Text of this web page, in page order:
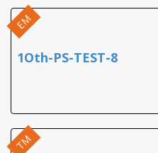
EM
1Oth-PS-TEST-8
TM